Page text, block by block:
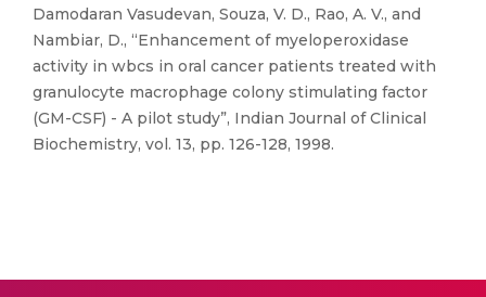
Damodaran Vasudevan, Souza, V. D., Rao, A. V., and
Nambiar, D., “Enhancement of myeloperoxidase
activity in wbcs in oral cancer patients treated with
granulocyte macrophage colony stimulating factor
(GM-CSF) - A pilot study”, Indian Journal of Clinical
Biochemistry, vol. 13, pp. 126-128, 1998.